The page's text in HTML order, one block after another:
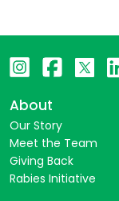
About
Our Story
Meet the Team
Giving Back
Rabies Initiative